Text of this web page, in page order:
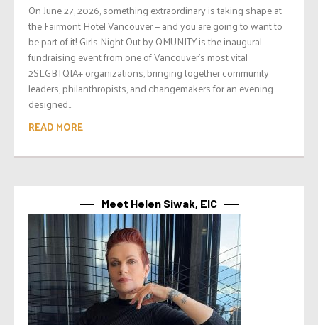
On June 27, 2026, something extraordinary is taking shape at
the Fairmont Hotel Vancouver — and you are going to want to
be part of it! Girls Night Out by QMUNITY is the inaugural
fundraising event from one of Vancouver’s most vital
2SLGBTQIA+ organizations, bringing together community
leaders, philanthropists, and changemakers for an evening
designed...
READ MORE
Meet Helen Siwak, EIC